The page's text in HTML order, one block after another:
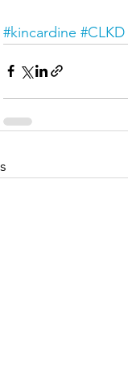
#kincardine #CLKD